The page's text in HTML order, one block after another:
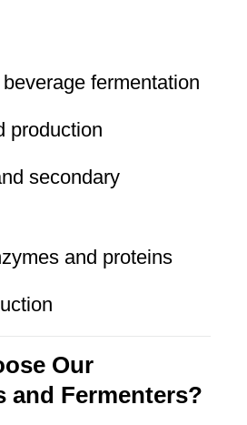
fermentation
production
secondary
and proteins
Our
and Fermenters?